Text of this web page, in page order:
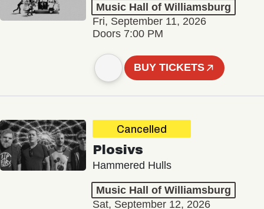
Music Hall of Williamsburg
Fri, September 11, 2026
Doors 7:00 PM
BUY TICKETS
Cancelled
Plosivs
Hammered Hulls
Music Hall of Williamsburg
Sat, September 12, 2026